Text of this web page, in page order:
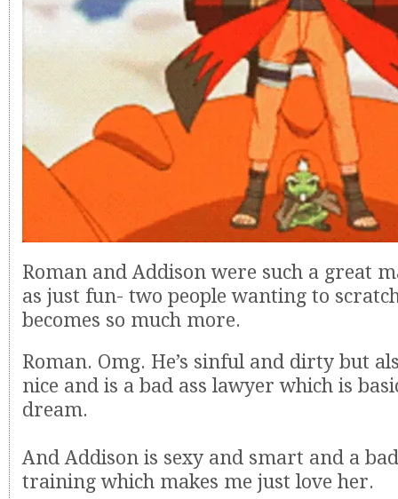
Roman and Addison were such a great
as just fun- two people wanting to
becomes so much more.
Roman. Omg. He’s sinful and dirty but
nice and is a bad ass lawyer which is
dream.
And Addison is sexy and smart and a
training which makes me just love her.